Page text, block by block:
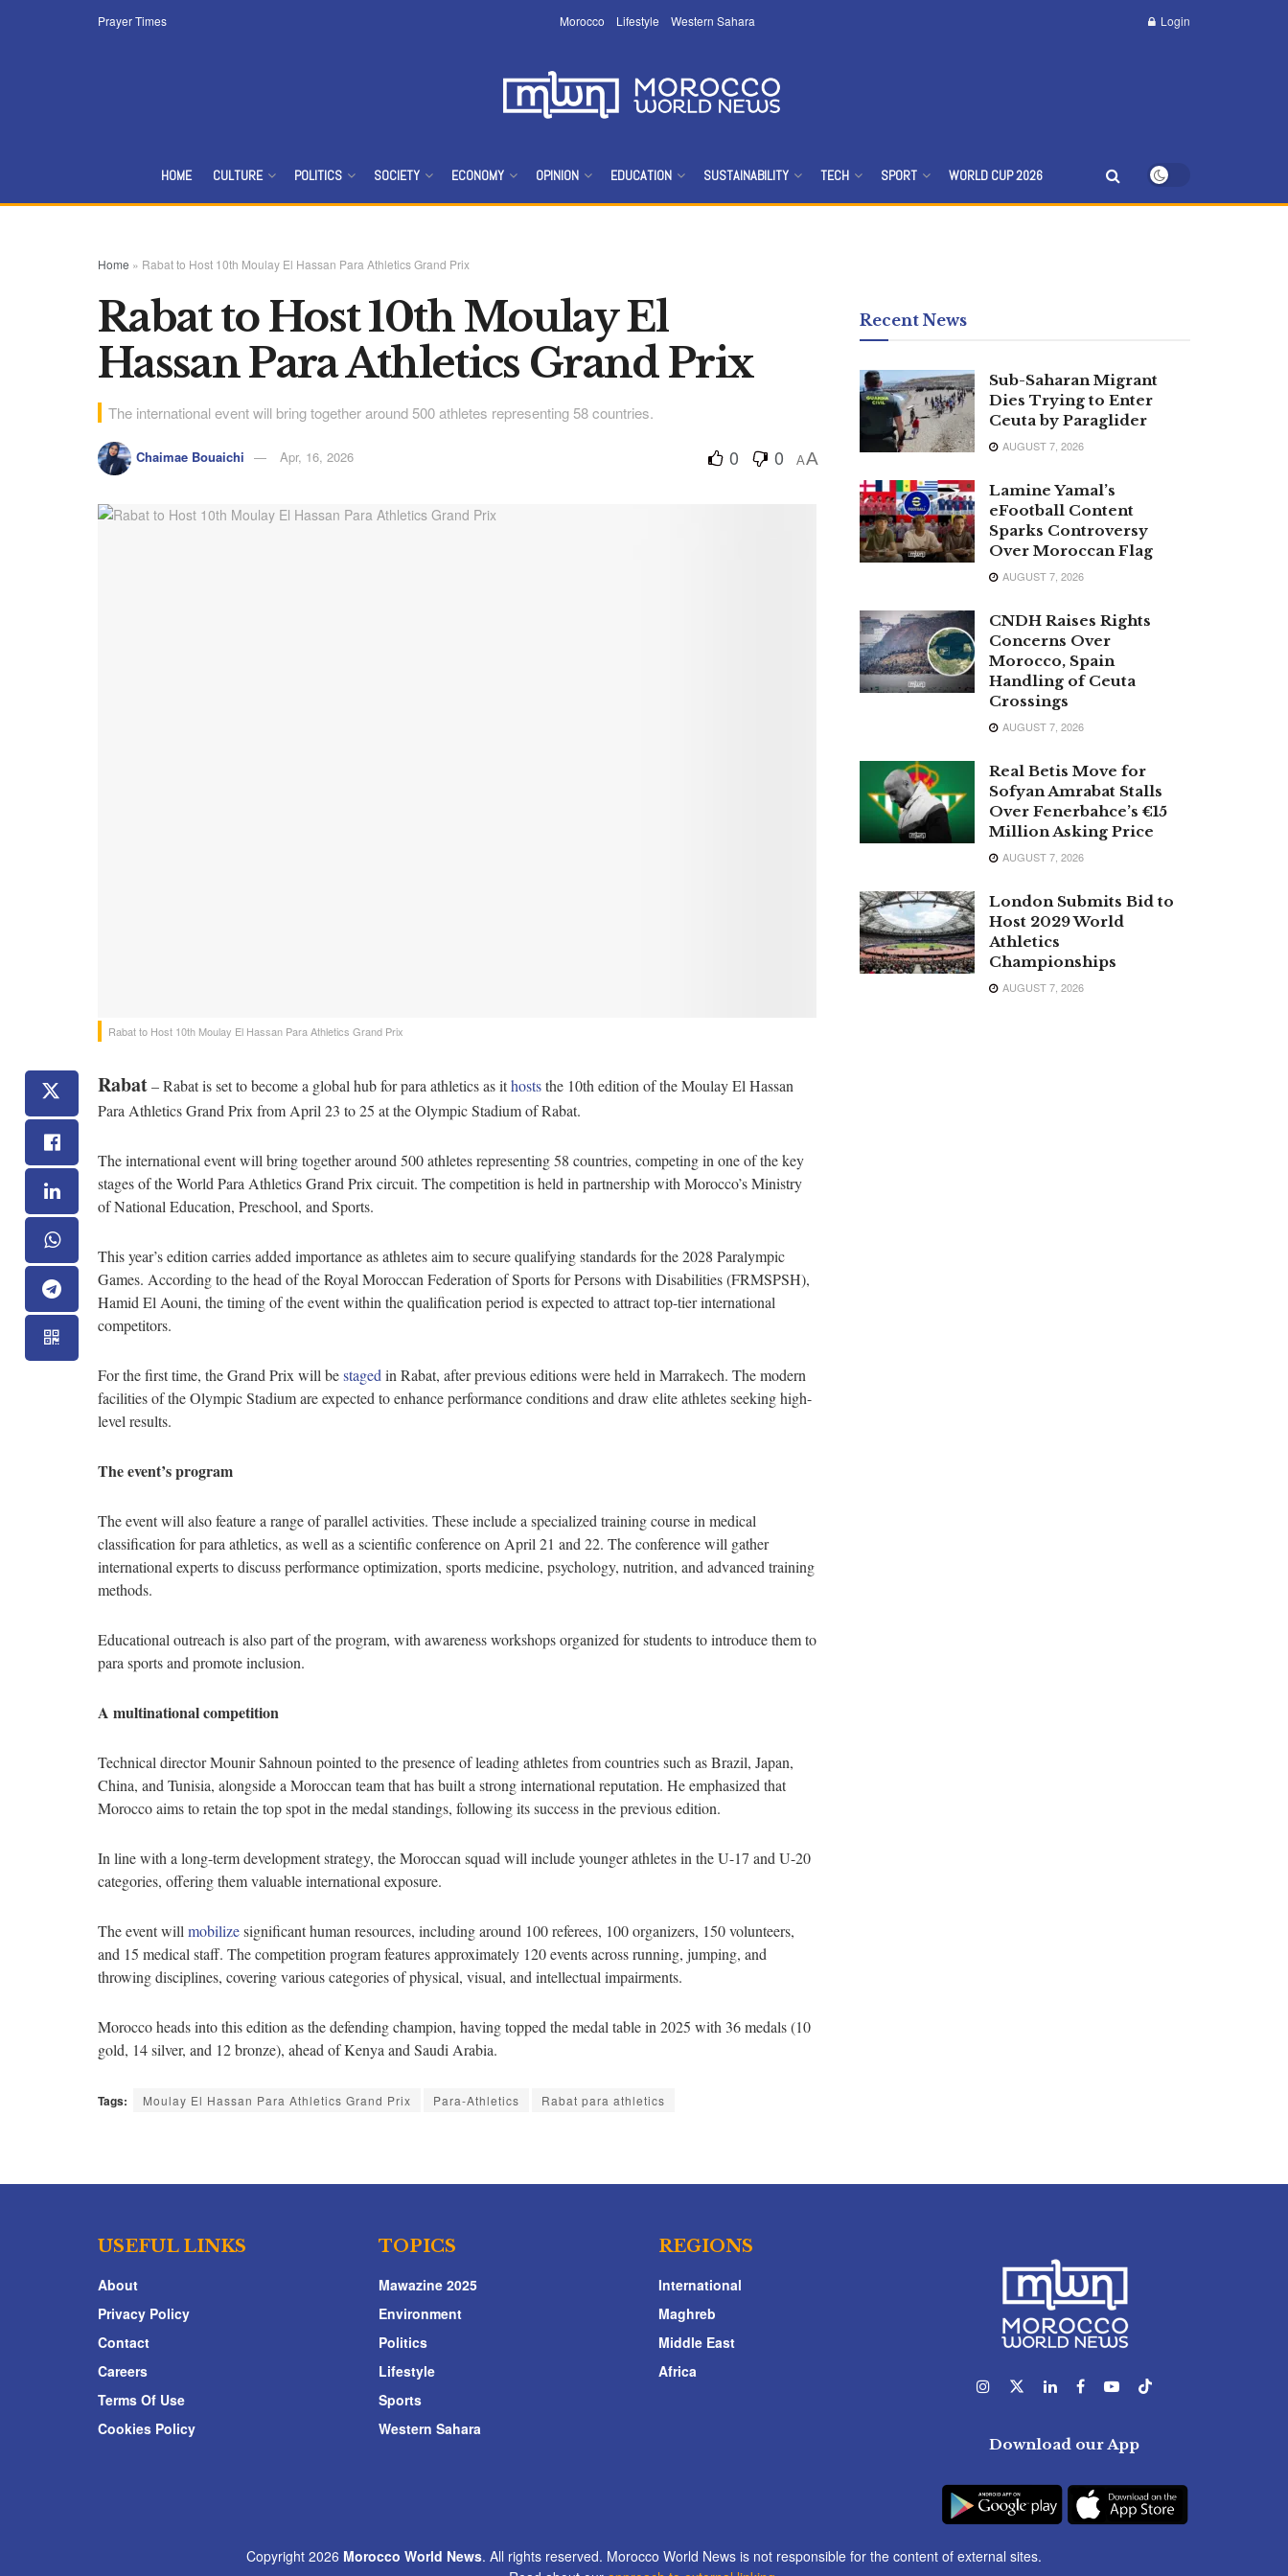
Prayer Times Morocco Lifestyle Western Sahara Login
HOME CULTURE POLITICS SOCIETY ECONOMY OPINION EDUCATION SUSTAINABILITY TECH SPORT WORLD CUP 2026
Home » Rabat to Host 10th Moulay El Hassan Para Athletics Grand Prix
Rabat to Host 10th Moulay El
Hassan Para Athletics Grand Prix
The international event will bring together around 500 athletes representing 58 countries.
Chaimae Bouaichi Apr, 16, 2026 0 0 AA
Rabat to Host 10th Moulay El Hassan Para Athletics Grand Prix
Rabat– Rabat is set to become a global hub for para athletics as ithoststhe 10th edition of the Moulay El Hassan
Para Athletics Grand Prix from April 23 to 25 at the Olympic Stadium of Rabat.
The international event will bring together around 500 athletes representing 58 countries, competing in one of the key
stages of the World Para Athletics Grand Prix circuit. The competition is held in partnership with Morocco’s Ministry
of National Education, Preschool, and Sports.
This year’s edition carries added importance as athletes aim to secure qualifying standards for the 2028 Paralympic
Games. According to the head of the Royal Moroccan Federation of Sports for Persons with Disabilities (FRMSPSH),
Hamid El Aouni, the timing of the event within the qualification period is expected to attract top-tier international
competitors.
For the first time, the Grand Prix will bestaged in Rabat, after previous editions were held in Marrakech. The modern
facilities of the Olympic Stadium are expected to enhance performance conditions and draw elite athletes seeking high-
level results.
The event’s program
The event will also feature a range of parallel activities. These include a specialized training course in medical
classification for para athletics, as well as a scientific conference on April 21 and 22. The conference will gather
international experts to discuss performance optimization, sports medicine, psychology, nutrition, and advanced training
methods.
Educational outreach is also part of the program, with awareness workshops organized for students to introduce them to
para sports and promote inclusion.
A multinational competition
Technical director Mounir Sahnoun pointed to the presence of leading athletes from countries such as Brazil, Japan,
China, and Tunisia, alongside a Moroccan team that has built a strong international reputation. He emphasized that
Morocco aims to retain the top spot in the medal standings, following its success in the previous edition.
In line with a long-term development strategy, the Moroccan squad will include younger athletes in the U-17 and U-20
categories, offering them valuable international exposure.
The event will mobilizesignificant human resources, including around 100 referees, 100 organizers, 150 volunteers,
and 15 medical staff. The competition program features approximately 120 events across running, jumping, and
throwing disciplines, covering various categories of physical, visual, and intellectual impairments.
Morocco heads into this edition as the defending champion, having topped the medal table in 2025 with 36 medals (10
gold, 14 silver, and 12 bronze), ahead of Kenya and Saudi Arabia.
Tags: Moulay El Hassan Para Athletics Grand Prix Para-Athletics Rabat para athletics
Recent News
Sub-Saharan Migrant
Dies Trying to Enter
Ceuta by Paraglider
AUGUST 7, 2026
Lamine Yamal’s
eFootball Content
Sparks Controversy
Over Moroccan Flag
AUGUST 7, 2026
CNDH Raises Rights
Concerns Over
Morocco, Spain
Handling of Ceuta
Crossings
AUGUST 7, 2026
Real Betis Move for
Sofyan Amrabat Stalls
Over Fenerbahce’s €15
Million Asking Price
AUGUST 7, 2026
London Submits Bid to
Host 2029 World
Athletics
Championships
AUGUST 7, 2026
USEFUL LINKS
About
Privacy Policy
Contact
Careers
Terms Of Use
Cookies Policy
TOPICS
Mawazine 2025
Environment
Politics
Lifestyle
Sports
Western Sahara
REGIONS
International
Maghreb
Middle East
Africa
Download our App
Copyright 2026 Morocco World News. All rights reserved. Morocco World News is not responsible for the content of external sites.